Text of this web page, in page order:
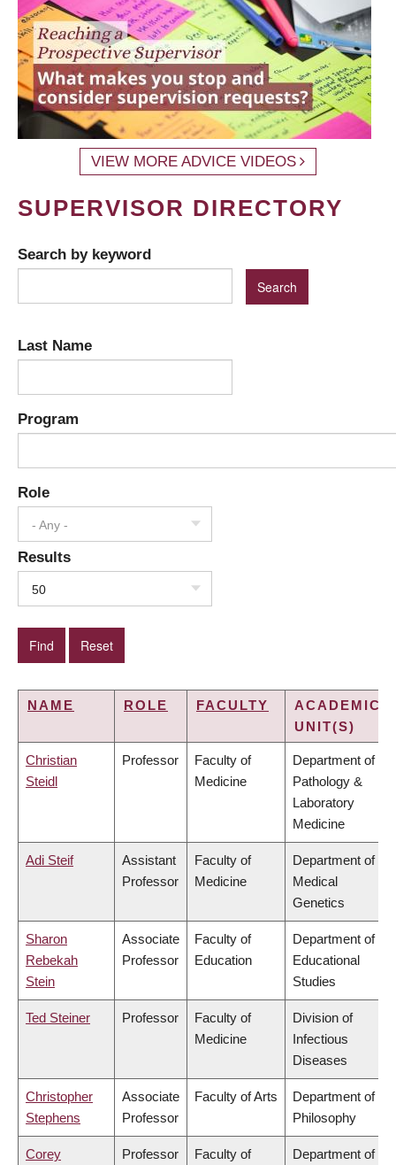
VIEW MORE ADVICE VIDEOS
SUPERVISOR DIRECTORY
Search by keyword
Last Name
Program
Role
- Any -
Results
50
NAME ROLE FACULTY
ACADEMIC
UNIT(S)
Christian
Steidl
Professor
Faculty of
Medicine
Department of
Pathology &
Laboratory
Medicine
Adi Steif
Assistant
Professor
Faculty of
Medicine
Department of
Medical
Genetics
Sharon
Rebekah
Stein
Associate
Professor
Faculty of
Education
Department of
Educational
Studies
Ted Steiner Professor
Faculty of
Medicine
Division of
Infectious
Diseases
Christopher
Stephens
Associate
Professor
Faculty of Arts
Department of
Philosophy
Corey Professor Faculty of Department of